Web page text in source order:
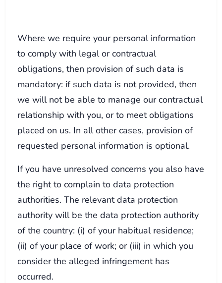
Where we require your personal information
to comply with legal or contractual
obligations, then provision of such data is
mandatory: if such data is not provided, then
we will not be able to manage our contractual
relationship with you, or to meet obligations
placed on us. In all other cases, provision of
requested personal information is optional.
If you have unresolved concerns you also have
the right to complain to data protection
authorities. The relevant data protection
authority will be the data protection authority
of the country: (i) of your habitual residence;
(ii) of your place of work; or (iii) in which you
consider the alleged infringement has
occurred.